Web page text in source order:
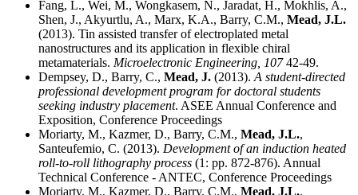
Fang, L., Wei, M., Wongkasem, N., Jaradat, H., Mokhlis, A.,
Shen, J., Akyurtlu, A., Marx, K.A., Barry, C.M., Mead, J.L.
(2013). Tin assisted transfer of electroplated metal
nanostructures and its application in flexible chiral
metamaterials. Microelectronic Engineering, 10742-49.
Dempsey, D., Barry, C., Mead, J. (2013). A student-directed
professional development program for doctoral students
seeking industry placement. ASEE Annual Conference and
Exposition, Conference Proceedings
Moriarty, M., Kazmer, D., Barry, C.M., Mead, J.L.,
Santeufemio, C. (2013). Development of an induction heated
roll-to-roll lithography process (1: pp. 872-876). Annual
Technical Conference - ANTEC, Conference Proceedings
Moriarty, M., Kazmer, D., Barry, C.M., Mead, J.L.,